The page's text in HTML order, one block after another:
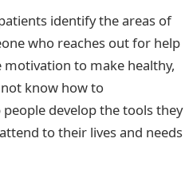
identify the areas of
who reaches out for help
to make healthy,
know how to
develop the tools they
to their lives and needs